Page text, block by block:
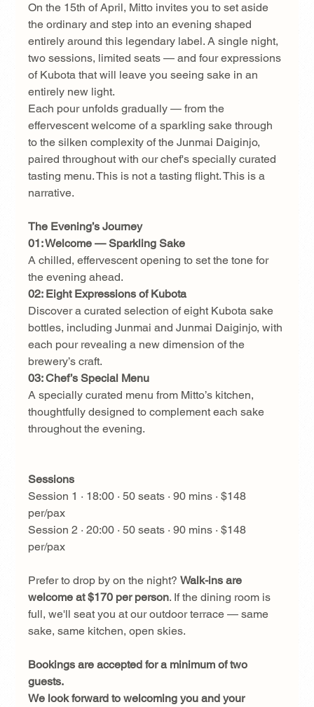
On the 15th of April, Mitto invites you to set aside
the ordinary and step into an evening shaped
entirely around this legendary label. A single night,
two sessions, limited seats — and four expressions
of Kubota that will leave you seeing sake in an
entirely new light.
Each pour unfolds gradually — from the
effervescent welcome of a sparkling sake through
to the silken complexity of the Junmai Daiginjo,
paired throughout with our chef's specially curated
tasting menu. This is not a tasting flight. This is a
narrative.
The Evening’s Journey
01: Welcome — Sparkling Sake
A chilled, effervescent opening to set the tone for
the evening ahead.
02: Eight Expressions of Kubota
Discover a curated selection of eight Kubota sake
bottles, including Junmai and Junmai Daiginjo, with
each pour revealing a new dimension of the
brewery’s craft.
03: Chef’s Special Menu
A specially curated menu from Mitto’s kitchen,
thoughtfully designed to complement each sake
throughout the evening.
Sessions
Session 1 · 18:00 · 50 seats · 90 mins · $148
per/pax
Session 2 · 20:00 · 50 seats · 90 mins · $148
per/pax
Prefer to drop by on the night? Walk-ins are
welcome at $170 per person. If the dining room is
full, we'll seat you at our outdoor terrace — same
sake, same kitchen, open skies.
Bookings are accepted for a minimum of two
guests.
We look forward to welcoming you and your